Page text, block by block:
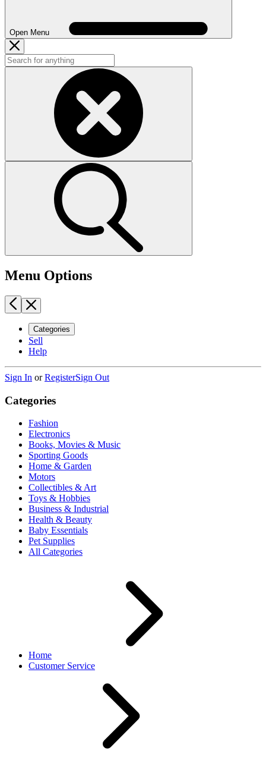
Open Menu
Menu Options
Categories
Sell
Help
Sign In orRegisterSign Out
Categories
Fashion
Electronics
Books, Movies & Music
Sporting Goods
Home & Garden
Motors
Collectibles & Art
Toys & Hobbies
Business & Industrial
Health & Beauty
Baby Essentials
Pet Supplies
All Categories
Home
Customer Service